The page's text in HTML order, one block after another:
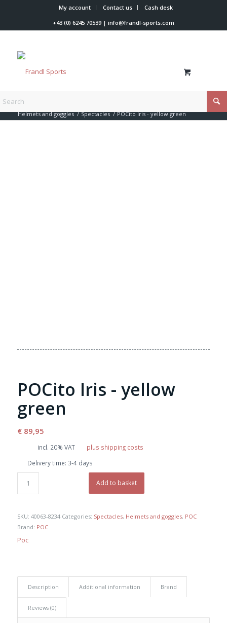
My account Contact us
Cash desk
+43 (0) 6245 70539| info@frandl-sports.com
You are here:
Helmets and goggles / Spectacles / POCito Iris - yellow green
POCito Iris - yellow
green
€89,95
incl. 20% VAT
plus shipping costs
Delivery time: 3-4 days
Add to basket
SKU: 40063-8234 Categories: Spectacles, Helmets and goggles, POC
Brand: POC
Poc
Description Additional information Brand
Reviews (0)